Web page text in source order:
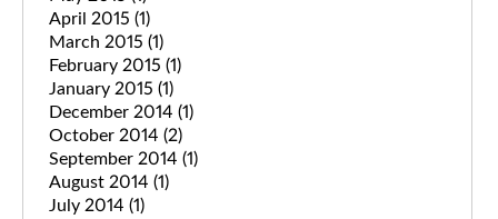
April 2015 (1)
March 2015 (1)
February 2015 (1)
January 2015 (1)
December 2014 (1)
October 2014 (2)
September 2014 (1)
August 2014 (1)
July 2014 (1)